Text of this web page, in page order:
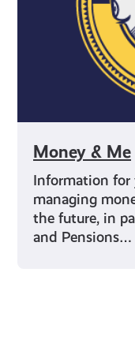
Money & Me
Information for
managing
the future, in
and Pensions…